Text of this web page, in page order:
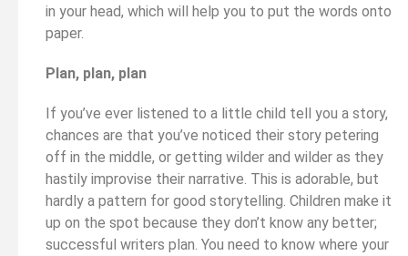
in your head, which will help you to put the words onto
paper.
Plan, plan, plan
If you’ve ever listened to a little child tell you a story,
chances are that you’ve noticed their story petering
off in the middle, or getting wilder and wilder as they
hastily improvise their narrative. This is adorable, but
hardly a pattern for good storytelling. Children make it
up on the spot because they don’t know any better;
successful writers plan. You need to know where your